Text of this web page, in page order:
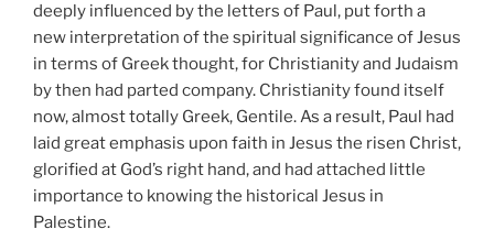
deeply influenced by the letters of Paul, put forth a
new interpretation of the spiritual significance of Jesus
in terms of Greek thought, for Christianity and Judaism
by then had parted company. Christianity found itself
now, almost totally Greek, Gentile. As a result, Paul had
laid great emphasis upon faith in Jesus the risen Christ,
glorified at God’s right hand, and had attached little
importance to knowing the historical Jesus in
Palestine.